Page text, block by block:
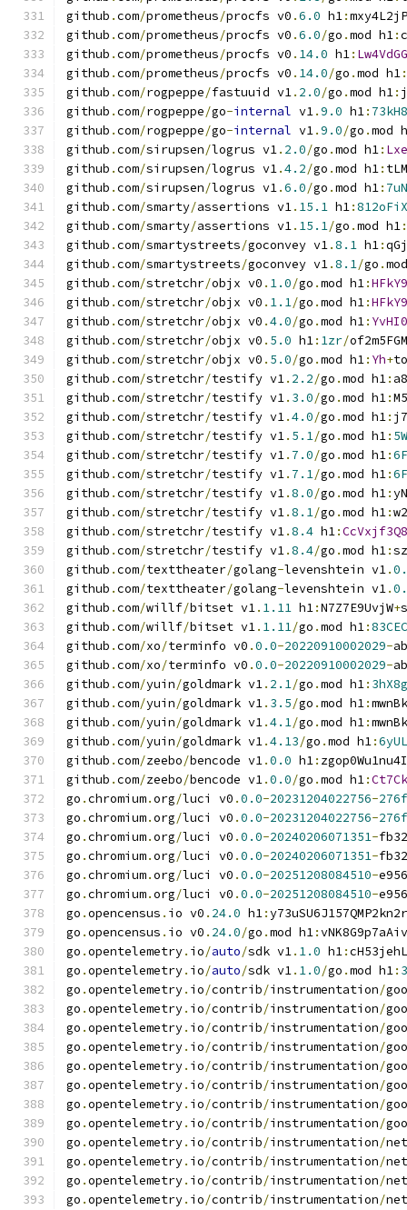
github .com/prometheus/procfs v0 .6.0 h1:
github .com/prometheus/procfs v0 .6.0/go .mod h1:
github .com/prometheus/procfs v0 . 14.0 h1:
github .com/prometheus/procfs v0 . 14.0/go .mod h1:
github .com/rogpeppe/fastuuid v1. 2.0/go .mod h1:
github .com/rogpeppe/go-internal v1.9.0 h1:
github .com/rogpeppe/go-internal v1.9.0/go .mod
github .com/sirupsen/logrus v1. 2.0/go .mod h1:
github .com/sirupsen/logrus v1.4.2/go .mod h1:
github .com/sirupsen/logrus v1.6.0/go .mod h1:
github .com/smarty/assertions v1. 15.1 h1:
github .com/smarty/assertions v1. 15.1/go .mod h1:
github .com/smartystreets/goconvey v1.8.1 h1:
github .com/smartystreets/goconvey v1.8.1/go .
github .com/stretchr/objx v0 . 1.0/go .mod h1:
github .com/stretchr/objx v0 . 1.1/go .mod h1:
github .com/stretchr/objx v0 .4.0/go .mod h1:
github .com/stretchr/objx v0 . 5.0 h1: 1zr/
github .com/stretchr/objx v0 . 5.0/go .mod h1: Yh+
github .com/stretchr/testify v1. 2.2/go .mod h1:
github .com/stretchr/testify v1. 3.0/go .mod h1:
github .com/stretchr/testify v1.4.0/go .mod h1:
github .com/stretchr/testify v1. 5.1/go .mod h1:
github .com/stretchr/testify v1. 7.0/go .mod h1:
github .com/stretchr/testify v1. 7.1/go .mod h1:
github .com/stretchr/testify v1.8.0/go .mod h1:
github .com/stretchr/testify v1.8.1/go .mod h1:
github .com/stretchr/testify v1.8.4 h1:
github .com/stretchr/testify v1.8.4/go .mod h1:sz
github .com/texttheater/golang-levenshtein v1.
github .com/texttheater/golang-levenshtein v1.
github .com/willf/bitset v1. 1.11 h1:N7Z7E9UvjW+
github .com/willf/bitset v1. 1.11/go .mod h1:
github .com/xo/terminfo v0 .0.0-20220910002029-
github .com/xo/terminfo v0 .0.0-20220910002029-
github .com/yuin/goldmark v1. 2.1/go .mod h1:
github .com/yuin/goldmark v1. 3.5/go .mod h1:
github .com/yuin/goldmark v1.4.1/go .mod h1:
github .com/yuin/goldmark v1.4.13/go .mod h1:
github .com/zeebo/bencode v1.0.0 h1:
github .com/zeebo/bencode v1.0.0/go .mod h1:
go .chromium.org/luci v0 .0.0-20231204022756-
go .chromium.org/luci v0 .0.0-20231204022756-
go .chromium.org/luci v0 .0.0-20240206071351-
go .chromium.org/luci v0 .0.0-20240206071351-
go .chromium.org/luci v0 .0.0-20251208084510-
go .chromium.org/luci v0 .0.0-20251208084510-
go .opencensus . io v0 . 24.0 h1:
go .opencensus . io v0 . 24.0/go .mod h1:
go .opentelemetry. io/auto/sdk v1. 1.0 h1:
go .opentelemetry. io/auto/sdk v1. 1.0/go .mod h1:
go .opentelemetry. io/contrib/instrumentation/
go .opentelemetry. io/contrib/instrumentation/
go .opentelemetry. io/contrib/instrumentation/
go .opentelemetry. io/contrib/instrumentation/
go .opentelemetry. io/contrib/instrumentation/
go .opentelemetry. io/contrib/instrumentation/
go .opentelemetry. io/contrib/instrumentation/
go .opentelemetry. io/contrib/instrumentation/
go .opentelemetry. io/contrib/instrumentation/net
go .opentelemetry. io/contrib/instrumentation/net
go .opentelemetry. io/contrib/instrumentation/net
go .opentelemetry. io/contrib/instrumentation/net